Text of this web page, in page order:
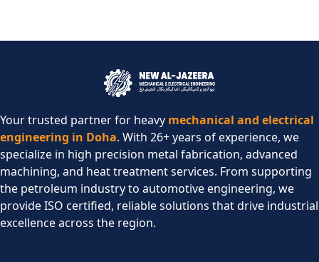
Your trusted partner for heavy mechanical and electrical
engineering in Doha. With 26+ years of experience, we
specialize in high precision metal fabrication, advanced
machining, and heat treatment services. From supporting
the petroleum industry to automotive engineering, we
provide ISO certified, reliable solutions that drive industrial
excellence across the region.​